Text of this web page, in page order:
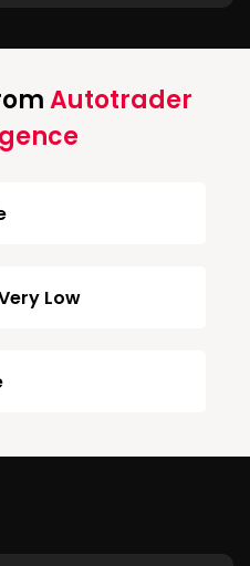
Autotrader
Low